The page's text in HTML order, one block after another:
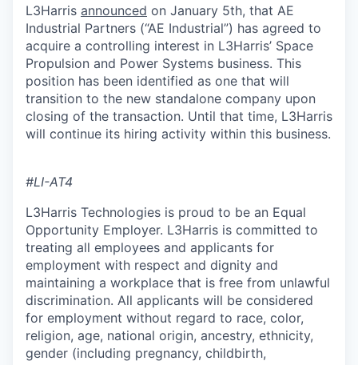
L3Harris announced on January 5th, that AE
Industrial Partners (“AE Industrial”) has agreed to
acquire a controlling interest in L3Harris’ Space
Propulsion and Power Systems business. This
position has been identified as one that will
transition to the new standalone company upon
closing of the transaction. Until that time, L3Harris
will continue its hiring activity within this business.
#LI-AT4
L3Harris Technologies is proud to be an Equal
Opportunity Employer. L3Harris is committed to
treating all employees and applicants for
employment with respect and dignity and
maintaining a workplace that is free from unlawful
discrimination. All applicants will be considered
for employment without regard to race, color,
religion, age, national origin, ancestry, ethnicity,
gender (including pregnancy, childbirth,